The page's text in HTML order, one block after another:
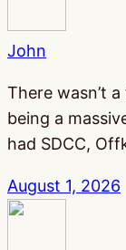
John
There wasn’t
being a
had SDCC,
August 1, 2026